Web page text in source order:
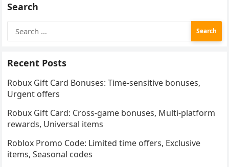
Search
for:
Recent Posts
Robux Gift Card Bonuses: Time-sensitive bonuses,
Urgent offers
Robux Gift Card: Cross-game bonuses, Multi-platform
rewards, Universal items
Roblox Promo Code: Limited time offers, Exclusive
items, Seasonal codes